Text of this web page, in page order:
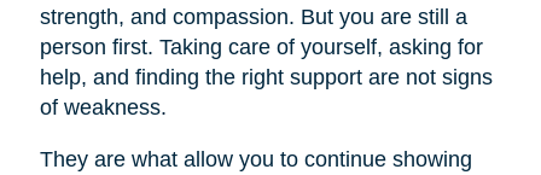
strength, and compassion. But you are still a
person first. Taking care of yourself, asking for
help, and finding the right support are not signs
of weakness.
They are what allow you to continue showing